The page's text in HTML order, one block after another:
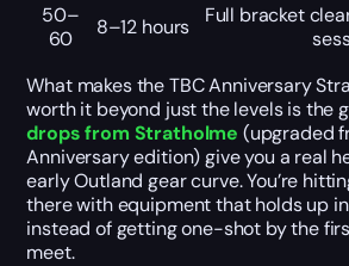
50–
60
8–12 hours
Full bracket
What makes the TBC Anniversary
worth it beyond just the levels is the
drops from Stratholme (upgraded
Anniversary edition) give you a real
early Outland gear curve. You’re
there with equipment that holds up
instead of getting one-shot by the
meet.